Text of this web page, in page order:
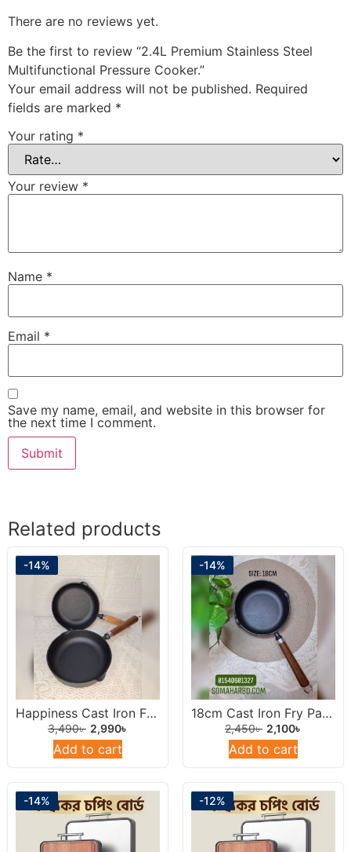
There are no reviews yet.
Be the first to review “2.4L Premium Stainless Steel
Multifunctional Pressure Cooker.”
Your email address will not be published. Required
fields are marked *
Your rating *
Your review *
Name *
Email *
Save my name, email, and website in this browser for
the next time I comment.
Related products
-14%
Happiness Cast Iron Frying Pan 22cm.
3,490৳ 2,990৳
Add to cart
-14%
18cm Cast Iron Fry Pan With Wooden Handel.
2,450৳ 2,100৳
Add to cart
-14% -12%